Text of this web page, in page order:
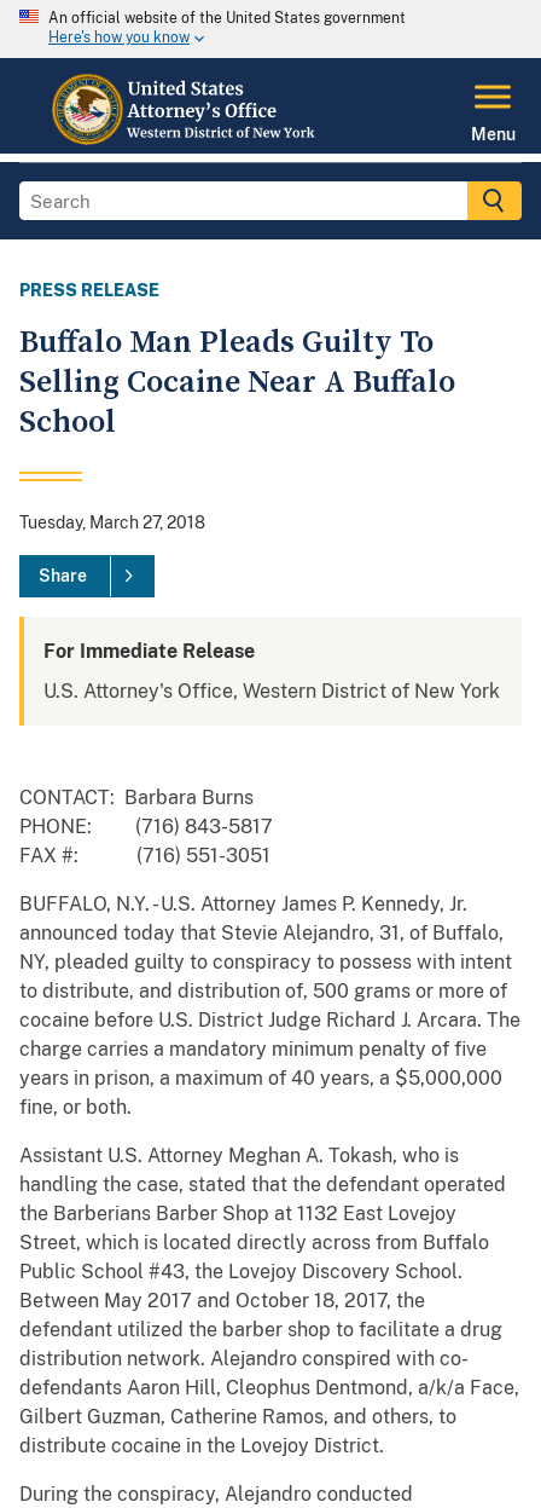
An official website of the United States government
Here's how you know
Menu
PRESS RELEASE
Buffalo Man Pleads Guilty To
Selling Cocaine Near A Buffalo
School
Tuesday, March 27, 2018
Share
For Immediate Release
U.S. Attorney's Office, Western District of New York
CONTACT: Barbara Burns
PHONE: (716) 843-5817
FAX #: (716) 551-3051
BUFFALO, N.Y. - U.S. Attorney James P. Kennedy, Jr.
announced today that Stevie Alejandro, 31, of Buffalo,
NY, pleaded guilty to conspiracy to possess with intent
to distribute, and distribution of, 500 grams or more of
cocaine before U.S. District Judge Richard J. Arcara. The
charge carries a mandatory minimum penalty of five
years in prison, a maximum of 40 years, a $5,000,000
fine, or both.
Assistant U.S. Attorney Meghan A. Tokash, who is
handling the case, stated that the defendant operated
the Barberians Barber Shop at 1132 East Lovejoy
Street, which is located directly across from Buffalo
Public School #43, the Lovejoy Discovery School.
Between May 2017 and October 18, 2017, the
defendant utilized the barber shop to facilitate a drug
distribution network. Alejandro conspired with co-
defendants Aaron Hill, Cleophus Dentmond, a/k/a Face,
Gilbert Guzman, Catherine Ramos, and others, to
distribute cocaine in the Lovejoy District.
During the conspiracy, Alejandro conducted